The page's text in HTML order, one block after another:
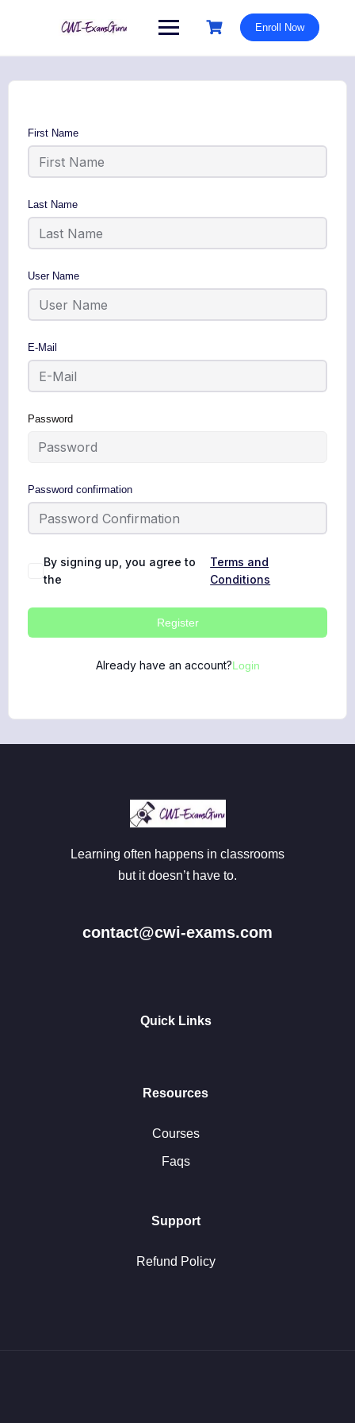
Enroll Now
First Name
Last Name
User Name
E-Mail
Password
Password confirmation
By signing up, you agree to
the
Terms and
Conditions
Register
Already have an account?Login
Learning often happens in classrooms
but it doesn’t have to.
contact@cwi-exams.com
Quick Links
Resources
Courses
Faqs
Support
Refund Policy